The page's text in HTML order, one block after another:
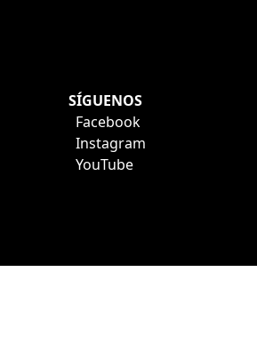
SÍGUENOS
Facebook
Instagram
YouTube